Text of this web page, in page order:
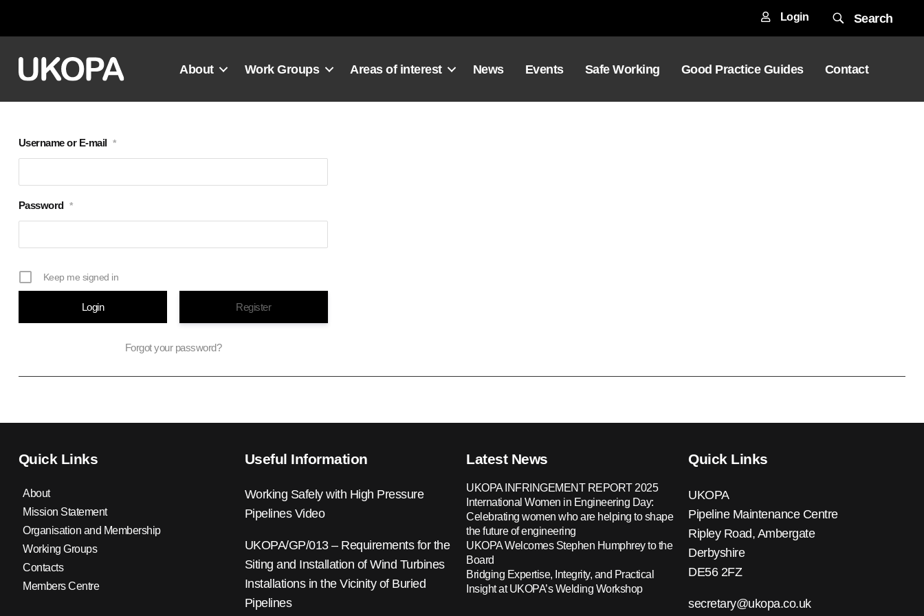
Login Search
About Work Groups Areas of interest News Events Safe Working Good Practice Guides Contact
Username or E-mail *
Password *
Keep me signed in
Register
Forgot your password?
Quick Links
About
Mission Statement
Organisation and Membership
Working Groups
Contacts
Members Centre
Useful Information
Working Safely with High Pressure
Pipelines Video
UKOPA/GP/013 – Requirements for the
Siting and Installation of Wind Turbines
Installations in the Vicinity of Buried
Pipelines
Latest News
UKOPA INFRINGEMENT REPORT 2025
International Women in Engineering Day:
Celebrating women who are helping to shape
the future of engineering
UKOPA Welcomes Stephen Humphrey to the
Board
Bridging Expertise, Integrity, and Practical
Insight at UKOPA’s Welding Workshop
Quick Links
UKOPA
Pipeline Maintenance Centre
Ripley Road, Ambergate
Derbyshire
DE56 2FZ
secretary@ukopa.co.uk